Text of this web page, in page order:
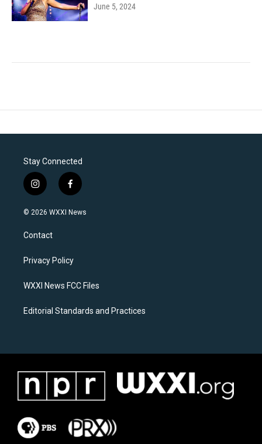
June 5, 2024
Stay Connected
i
n
s
a
g
a
f
a
c
k
© 2026 WXXI News
Contact
Privacy Policy
WXXI News FCC Files
Editorial Standards and Practices